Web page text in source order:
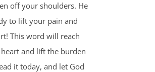
off your shoulders. He
to lift your pain and
This word will reach
and lift the burden
it today, and let God